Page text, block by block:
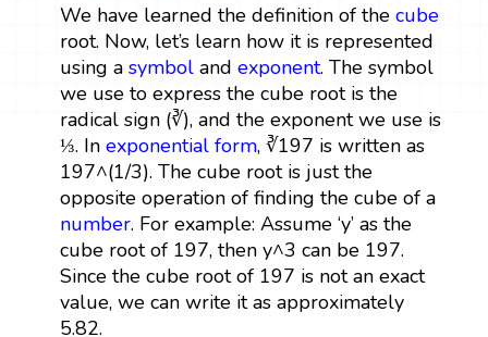
We have learned the definition of the cube
root. Now, let’s learn how it is represented
using a symboland exponent. The symbol
we use to express the cube root is the
radical sign (∛), and the exponent we use is
⅓. In exponential form, ∛197 is written as
197^(1/3). The cube root is just the
opposite operation of finding the cube of a
number. For example: Assume ‘y’ as the
cube root of 197, then y^3 can be 197.
Since the cube root of 197 is not an exact
value, we can write it as approximately
5.82.